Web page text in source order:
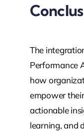
The
Performance
how
empower
actionable
learning, and